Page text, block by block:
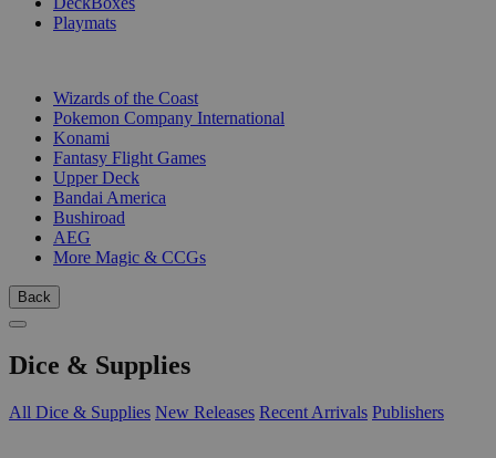
Playmats
Wizards of the Coast
Pokemon Company International
Konami
Fantasy Flight Games
Upper Deck
Bandai America
Bushiroad
AEG
More Magic & CCGs
Back
Dice & Supplies
All Dice & Supplies New Releases Recent Arrivals Publishers